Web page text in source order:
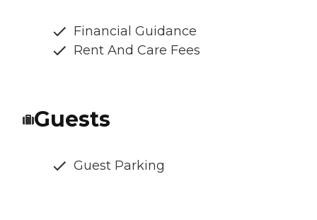
Financial Guidance
Rent And Care Fees
Guests
Guest Parking